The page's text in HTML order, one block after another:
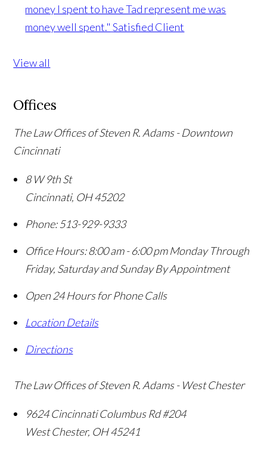
money I spent to have Tad represent me was
money well spent." Satisfied Client
View all
Offices
The Law Offices of Steven R. Adams - Downtown
Cincinnati
8 W 9th St
Cincinnati, OH45202
Phone: 513-929-9333
Office Hours:8:00 am - 6:00 pm Monday Through
Friday, Saturday and Sunday By Appointment
Open 24 Hours for Phone Calls
Location Details
Directions
The Law Offices of Steven R. Adams - West Chester
9624 Cincinnati Columbus Rd #204
West Chester, OH45241